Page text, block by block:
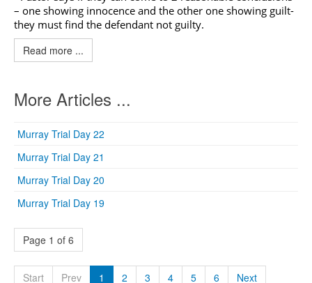
– one showing innocence and the other one showing guilt-
they must find the defendant not guilty.
Read more ...
More Articles ...
Murray Trial Day 22
Murray Trial Day 21
Murray Trial Day 20
Murray Trial Day 19
Page 1 of 6
Start Prev 1 2 3 4 5 6 Next